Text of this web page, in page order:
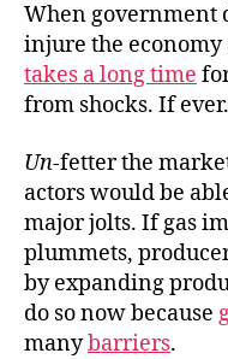
When government
injure the
takes a long time
from shocks. If ever.
Un-fetter the
actors would be
major jolts. If gas
plummets,
by expanding
do so now because
manybarriers.